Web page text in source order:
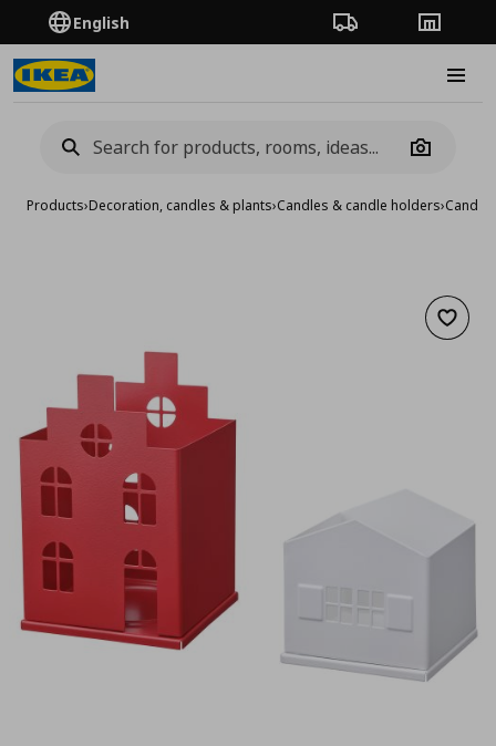
English Order TrackingStores
Camera
Products›Decoration, candles & plants›Candles & candle holders›Candle
Add